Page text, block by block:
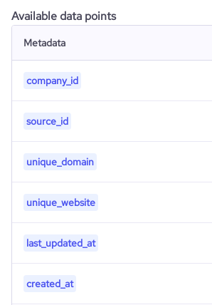
Available data points
Metadata
company_id
source_id
unique_domain
unique_website
last_updated_at
created_at